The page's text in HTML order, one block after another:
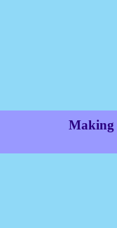
Making